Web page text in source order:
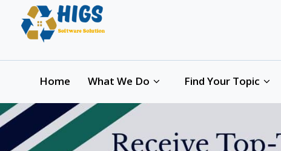
Home What We Do Find Your Topic